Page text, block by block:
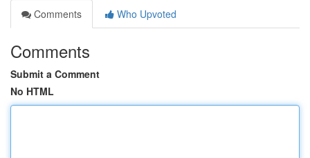
Comments
Who Upvoted
Comments
Submit a Comment
No HTML